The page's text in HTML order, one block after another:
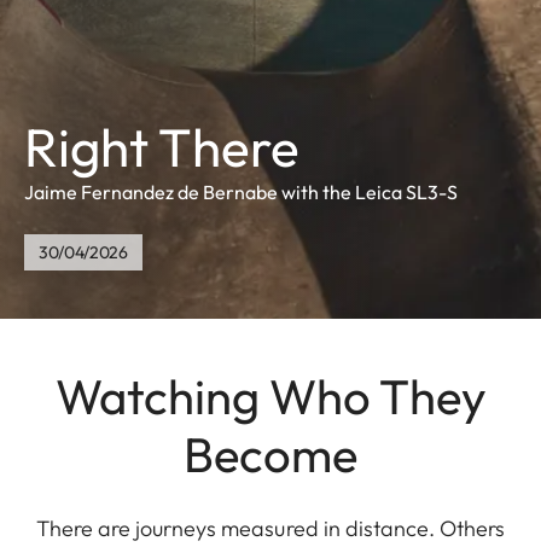
Right There
Jaime Fernandez de Bernabe with the Leica SL3-S
30/04/2026
Watching Who They
Become
There are journeys measured in distance. Others